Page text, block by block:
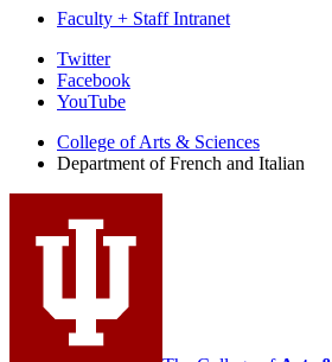
Faculty + Staff Intranet
Department
and
Italian
social
media
Twitter
Facebook
YouTube
College of Arts & Sciences
Department of French and Italian